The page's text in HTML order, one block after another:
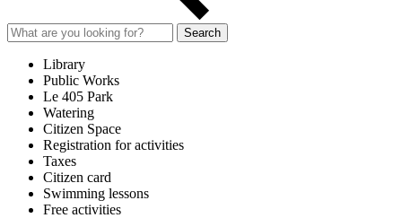
Search
Library
Public Works
Le 405 Park
Watering
Citizen Space
Registration for activities
Taxes
Citizen card
Swimming lessons
Free activities